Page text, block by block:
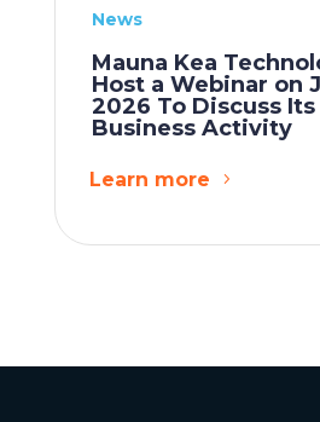
News
Mauna Kea
Host a Webinar on
2026 To Discuss
Business Activity
Learn more